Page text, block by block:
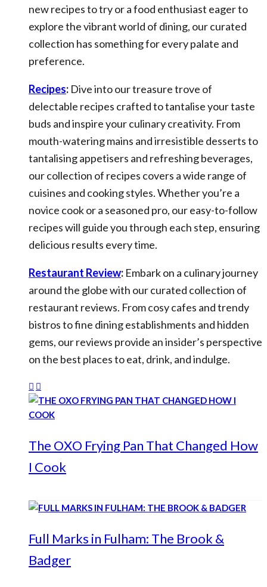
new recipes to try or a food enthusiast eager to
explore the vibrant world of dining, our curated
collection has something for every palate and
preference.
Recipes: Dive into our treasure trove of
delectable recipes crafted to tantalise your taste
buds and inspire your culinary creativity. From
mouth-watering mains and irresistible desserts to
tantalising appetisers and refreshing beverages,
our collection of recipes covers a wide range of
cuisines and cooking styles. Whether you’re a
novice cook or a seasoned pro, our easy-to-follow
recipes will guide you through each step, ensuring
delicious results every time.
Restaurant Review: Embark on a culinary journey
around the globe with our curated collection of
restaurant reviews. From cosy cafes and trendy
bistros to fine dining establishments and hidden
gems, our reviews provide an insider’s perspective
on the best places to eat, drink, and indulge.
The OXO Frying Pan That Changed How
I Cook
Full Marks in Fulham: The Brook &
Badger